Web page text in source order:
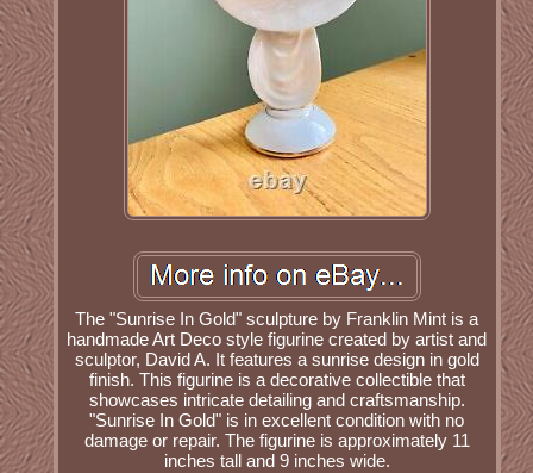
The "Sunrise In Gold" sculpture by Franklin Mint is a
handmade Art Deco style figurine created by artist and
sculptor, David A. It features a sunrise design in gold
finish. This figurine is a decorative collectible that
showcases intricate detailing and craftsmanship.
"Sunrise In Gold" is in excellent condition with no
damage or repair. The figurine is approximately 11
inches tall and 9 inches wide.